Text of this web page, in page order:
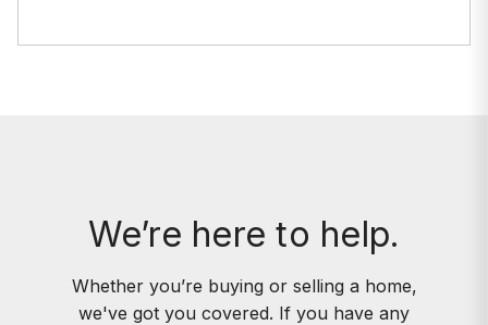
We’re here to help.
Whether you’re buying or selling a home,
we've got you covered. If you have any